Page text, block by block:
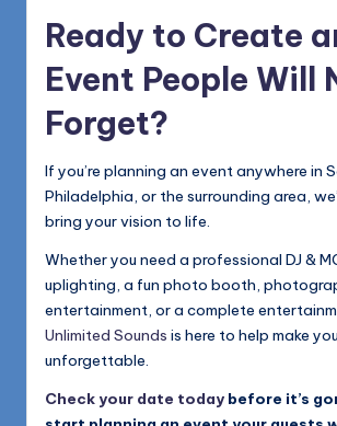
Ready to Create
Event People Will
Forget?
If you’re planning an event anywhere in
Philadelphia, or the surrounding area,
bring your vision to life.
Whether you need a professional DJ &
uplighting, a fun photo booth,
entertainment, or a complete
Unlimited Sounds is here to help make
unforgettable.
Check your date today before it’s